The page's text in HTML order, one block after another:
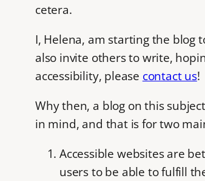
cetera.
I, Helena, am starting the blog
also invite others to write,
accessibility, please contact us!
Why then, a blog on this
in mind, and that is for two
Accessible websites are
users to be able to fulfill